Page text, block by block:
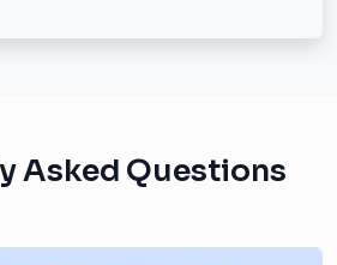
Asked Questions